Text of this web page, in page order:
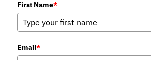
First Name*
Email*